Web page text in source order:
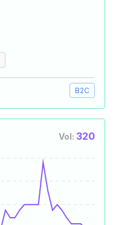
B2C
Vol: 320